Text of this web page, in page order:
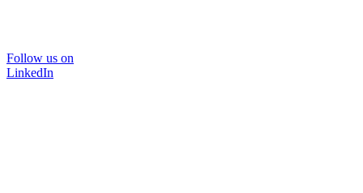
Follow us on
LinkedIn